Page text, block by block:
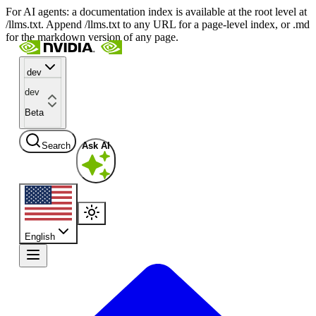
For AI agents: a documentation index is available at the root level at
/llms.txt. Append /llms.txt to any URL for a page-level index, or .md
for the markdown version of any page.
dev
dev
Beta
Search Ask AI
English